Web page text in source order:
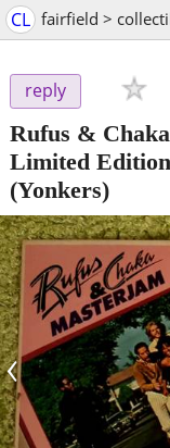
CL fairfield >
reply
Rufus &
Limited
(Yonkers)
‹